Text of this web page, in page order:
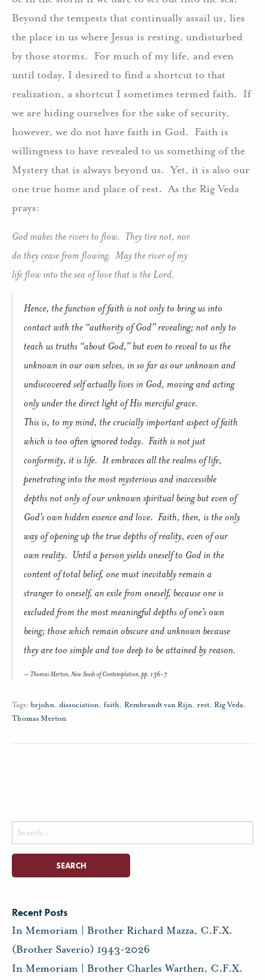
Beyond the tempests that continually assail us, lies
the place in us where Jesus is resting, undisturbed
by those storms. For much of my life, and even
until today, I desired to find a shortcut to that
realization, a shortcut I sometimes termed faith. If
we are hiding ourselves for the sake of security,
however, we do not have faith in God. Faith is
willingness to have revealed to us something of the
Mystery that is always beyond us. Yet, it is also our
one true home and place of rest. As the Rig Veda
prays:
God makes the rivers to flow. They tire not, nor
do they cease from flowing. May the river of my
life flow into the sea of love that is the Lord.
Hence, the function of faith is not only to bring us into
contact with the “authority of God” revealing; not only to
teach us truths “about God,” but even to reveal to us the
unknown in our own selves, in so far as our unknown and
undiscovered self actually lives in God, moving and acting
only under the direct light of His merciful grace.
This is, to my mind, the crucially important aspect of faith
which is too often ignored today. Faith is not just
conformity, it is life. It embraces all the realms of life,
penetrating into the most mysterious and inaccessible
depths not only of our unknown spiritual being but even of
God’s own hidden essence and love. Faith, then, is the only
way of opening up the true depths of reality, even of our
own reality. Until a person yields oneself to God in the
content of total belief, one must inevitably remain a
stranger to oneself, an exile from oneself, because one is
excluded from the most meaningful depths of one’s own
being; those which remain obscure and unknown because
they are too simple and too deep to be attained by reason.
Thomas Merton, New Seeds of Contemplation, pp. 136-7
Tags: brjohn, dissociation, faith, Rembrandt van Rijn, rest, Rig Veda,
Thomas Merton
Search
for:
Recent Posts
In Memoriam | Brother Richard Mazza, C.F.X.
(Brother Saverio) 1943-2026
In Memoriam | Brother Charles Warthen, C.F.X.